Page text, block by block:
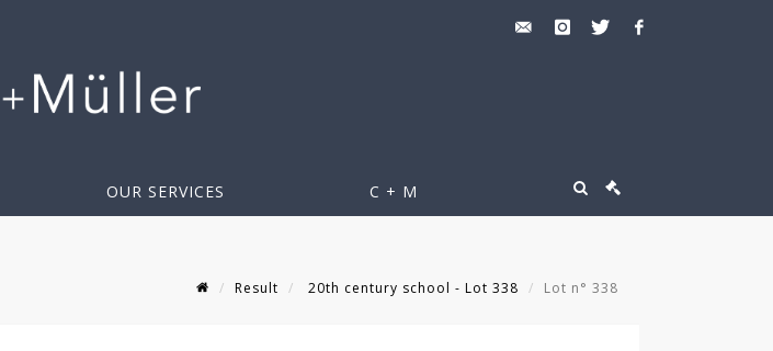
OUR SERVICES C + M
Result 20th century school - Lot 338 Lot n° 338